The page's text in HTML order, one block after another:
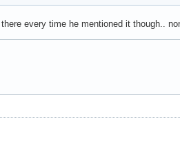
every time he mentioned it though..